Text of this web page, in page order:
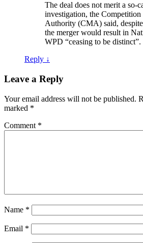
The deal does not merit a so-
investigation, the Competition
Authority (CMA) said,
the merger would result in
WPD “ceasing to be distinct”.
Reply ↓
Leave a Reply
Your email address will not be published.
marked *
Comment *
Name *
Email *